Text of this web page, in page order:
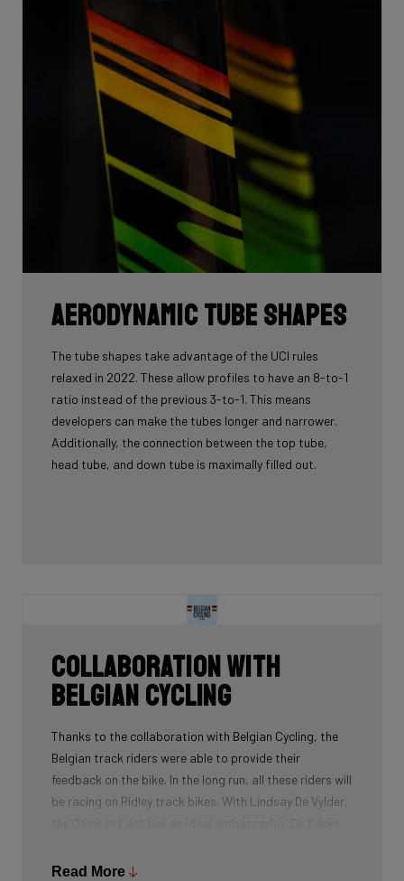
Aerodynamic tube shapes
The tube shapes take advantage of the UCI rules
relaxed in 2022. These allow profiles to have an 8-to-1
ratio instead of the previous 3-to-1. This means
developers can make the tubes longer and narrower.
Additionally, the connection between the top tube,
head tube, and down tube is maximally filled out.
Collaboration with
Belgian Cycling
Thanks to the collaboration with Belgian Cycling, the
Belgian track riders were able to provide their
feedback on the bike. In the long run, all these riders will
be racing on Ridley track bikes. With Lindsay De Vylder,
Champions deserve the very best bike for every
Read More